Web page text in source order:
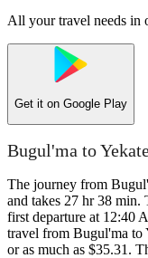
All your travel needs in
Get it on Google Play
Bugul'ma to
The journey from
and takes 27 hr 38 min.
first departure at 12:40
travel from Bugul'ma to
or as much as $35.31.